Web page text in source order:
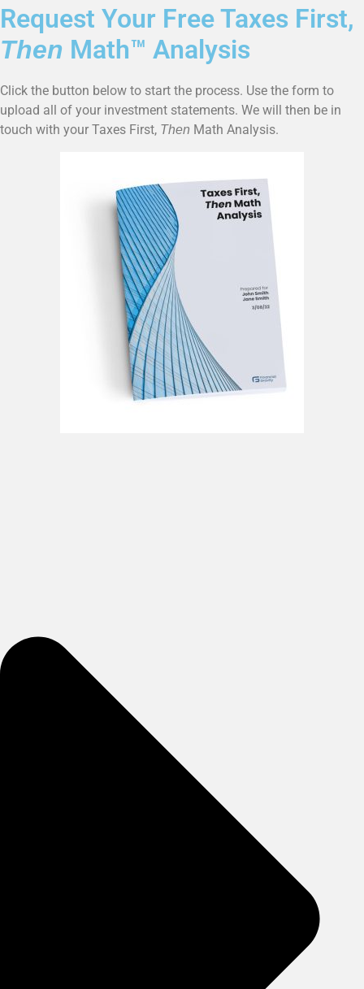
Request Your Free Taxes First,
Then Math™ Analysis
Click the button below to start the process. Use the form to
upload all of your investment statements. We will then be in
touch with your Taxes First, Then Math Analysis.